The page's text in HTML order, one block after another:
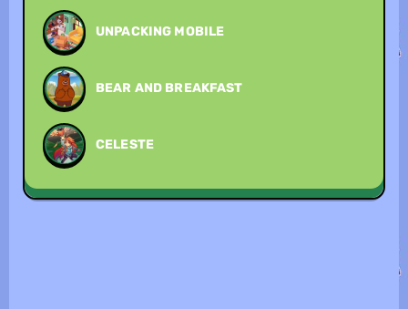
UNPACKING MOBILE
BEAR AND BREAKFAST
CELESTE